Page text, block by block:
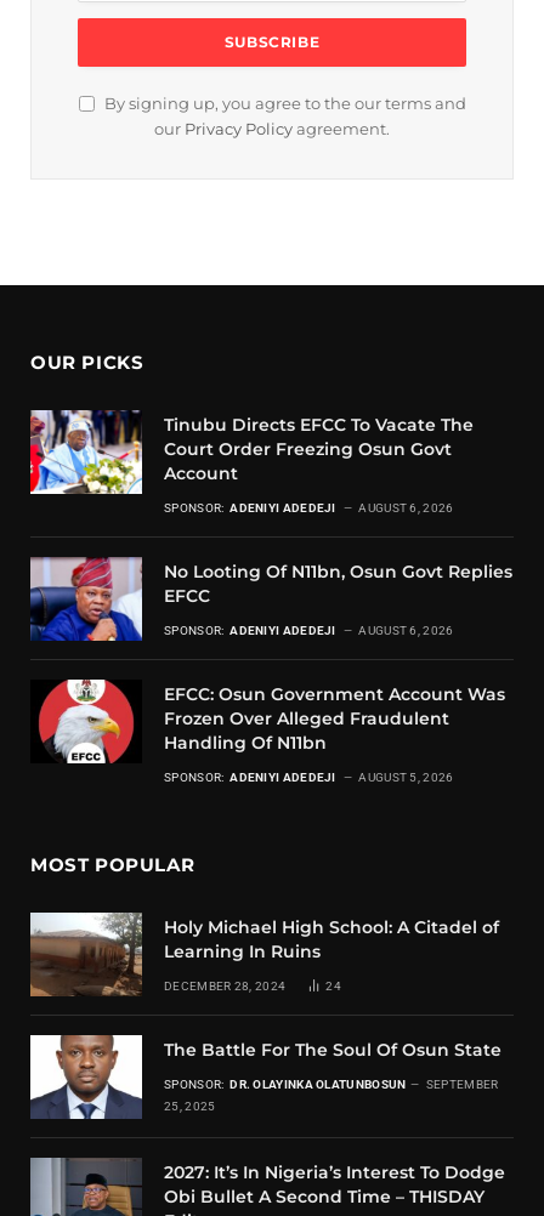
By signing up, you agree to the our terms and
our Privacy Policy agreement.
OUR PICKS
Tinubu Directs EFCC To Vacate The
Court Order Freezing Osun Govt
Account
SPONSOR: ADENIYI ADEDEJI AUGUST 6, 2026
No Looting Of N11bn, Osun Govt Replies
EFCC
SPONSOR: ADENIYI ADEDEJI AUGUST 6, 2026
EFCC: Osun Government Account Was
Frozen Over Alleged Fraudulent
Handling Of N11bn
SPONSOR: ADENIYI ADEDEJI AUGUST 5, 2026
MOST POPULAR
Holy Michael High School: A Citadel of
Learning In Ruins
DECEMBER 28, 2024 24
The Battle For The Soul Of Osun State
SPONSOR: DR. OLAYINKA OLATUNBOSUN
SEPTEMBER
25, 2025
2027: It’s In Nigeria’s Interest To Dodge
Obi Bullet A Second Time – THISDAY